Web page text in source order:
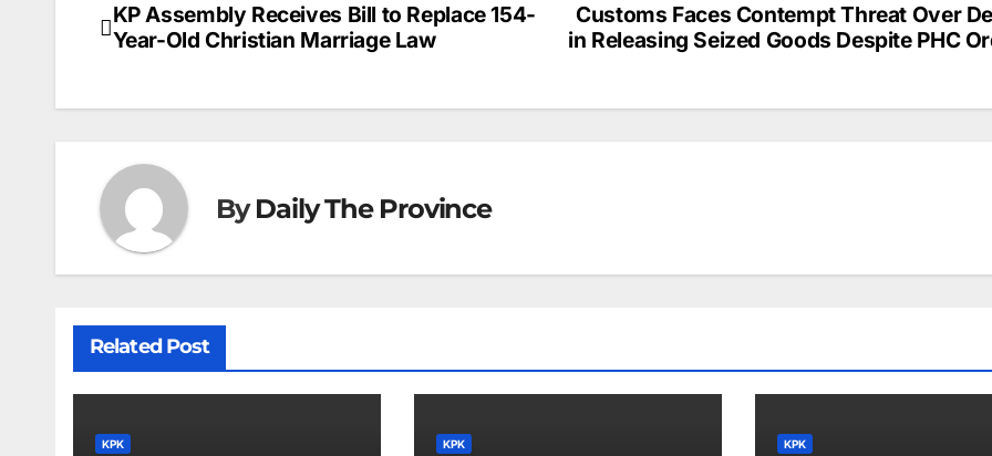
Post
Customs Faces Contempt Threat Over
in Releasing Seized Goods Despite PHC
KP Assembly Receives Bill to Replace 154-
Year-Old Christian Marriage Law
ByDaily The Province
Related Post
KPK KPK KPK